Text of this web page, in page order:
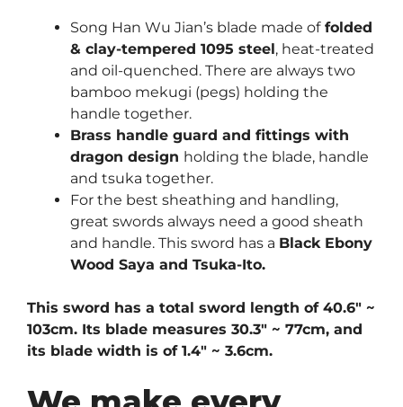
Song Han Wu Jian’s blade made offolded
& clay-tempered 1095 steel, heat-treated
and oil-quenched. There are always two
bamboo mekugi (pegs) holding the
handle together.
Brass handle guard and fittings with
dragon design holding the blade, handle
and tsuka together.
For the best sheathing and handling,
great swords always need a good sheath
and handle. This sword has a Black Ebony
Wood Saya and Tsuka-Ito.
This sword has a total sword length of 40.6″ ~
103cm. Its blade measures 30.3″ ~ 77cm, and
its blade width is of 1.4″ ~ 3.6cm.